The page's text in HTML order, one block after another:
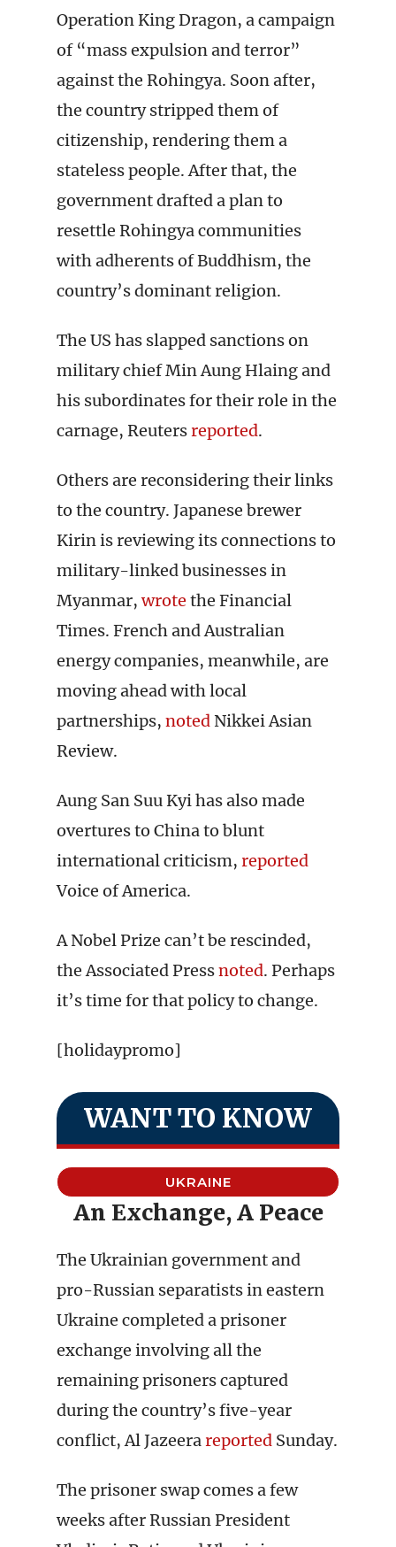
Operation King Dragon, a campaign
of “mass expulsion and terror”
against the Rohingya. Soon after,
the country stripped them of
citizenship, rendering them a
stateless people. After that, the
government drafted a plan to
resettle Rohingya communities
with adherents of Buddhism, the
country’s dominant religion.
The US has slapped sanctions on
military chief Min Aung Hlaing and
his subordinates for their role in the
carnage, Reutersreported.
Others are reconsidering their links
to the country. Japanese brewer
Kirin is reviewing its connections to
military-linked businesses in
Myanmar,wrote the Financial
Times. French and Australian
energy companies, meanwhile, are
moving ahead with local
partnerships, noted Nikkei Asian
Review.
Aung San Suu Kyi has also made
overtures to China to blunt
international criticism, reported
Voice of America.
A Nobel Prize can’t be rescinded,
the Associated Pressnoted. Perhaps
it’s time for that policy to change.
[holidaypromo]
WANT TO KNOW
UKRAINE
An Exchange, A Peace
The Ukrainian government and
pro-Russian separatists in eastern
Ukraine completed a prisoner
exchange involving all the
remaining prisoners captured
during the country’s five-year
conflict, Al Jazeerareported Sunday.
The prisoner swap comes a few
weeks after Russian President